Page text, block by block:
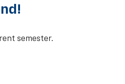
semester.